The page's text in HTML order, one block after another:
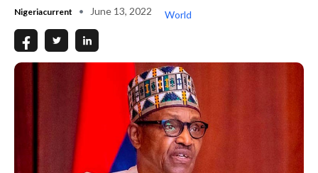
Nigeriacurrent June 13, 2022 World